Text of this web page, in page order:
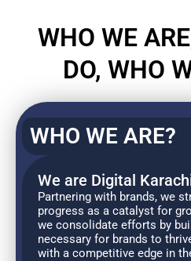
WHO WE
DO, WHO
WHO WE ARE?
We are Digital
Partnering with brands, we
progress as a catalyst for
we consolidate efforts by
necessary for brands to
with a competitive edge in